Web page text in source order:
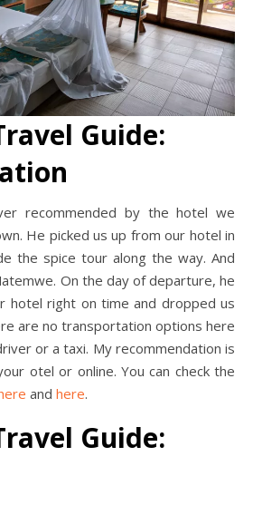
Guide:
recommended by the hotel we
He picked us up from our hotel in
the spice tour along the way. And
On the day of departure, he
hotel right on time and dropped us
are no transportation options here
or a taxi. My recommendation is
otel or online. You can check the
and here.
Guide: